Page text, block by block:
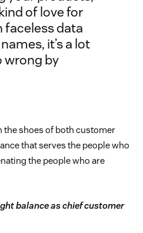
of love for
faceless data
it’s a lot
wrong by
the shoes of both customer
that serves the people who
the people who are
balance as chief customer